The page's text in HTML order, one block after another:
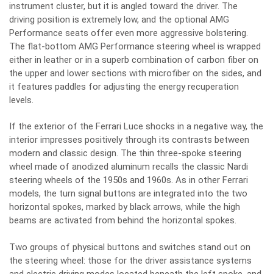
instrument cluster, but it is angled toward the driver. The
driving position is extremely low, and the optional AMG
Performance seats offer even more aggressive bolstering.
The flat-bottom AMG Performance steering wheel is wrapped
either in leather or in a superb combination of carbon fiber on
the upper and lower sections with microfiber on the sides, and
it features paddles for adjusting the energy recuperation
levels.
If the exterior of the Ferrari Luce shocks in a negative way, the
interior impresses positively through its contrasts between
modern and classic design. The thin three-spoke steering
wheel made of anodized aluminum recalls the classic Nardi
steering wheels of the 1950s and 1960s. As in other Ferrari
models, the turn signal buttons are integrated into the two
horizontal spokes, marked by black arrows, while the high
beams are activated from behind the horizontal spokes.
Two groups of physical buttons and switches stand out on
the steering wheel: those for the driver assistance systems